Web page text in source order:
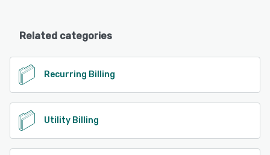
Related categories
Recurring Billing
Utility Billing